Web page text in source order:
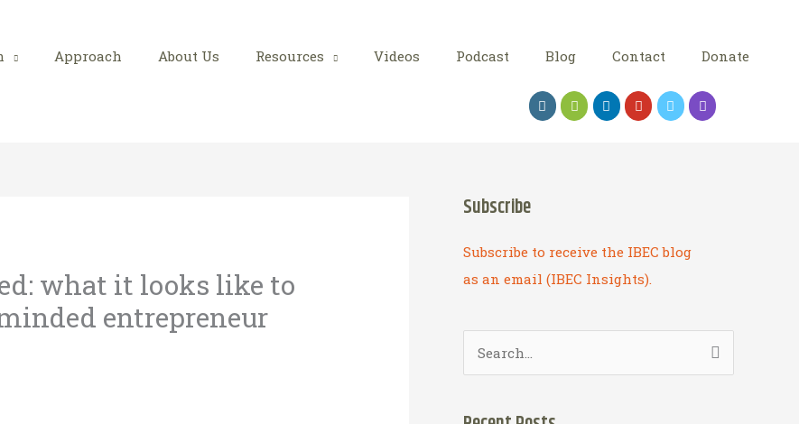
Approach About Us Resources Videos Podcast Blog Contact Donate
what it looks like to
entrepreneur
Subscribe
Subscribe to receive the IBEC blog
as an email (IBEC Insights).
e